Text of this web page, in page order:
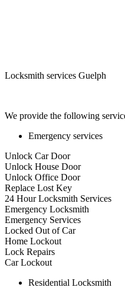
Locksmith services Guelph
We provide the following
Emergency services
Unlock Car Door
Unlock House Door
Unlock Office Door
Replace Lost Key
24 Hour Locksmith Services
Emergency Locksmith
Emergency Services
Locked Out of Car
Home Lockout
Lock Repairs
Car Lockout
Residential Locksmith